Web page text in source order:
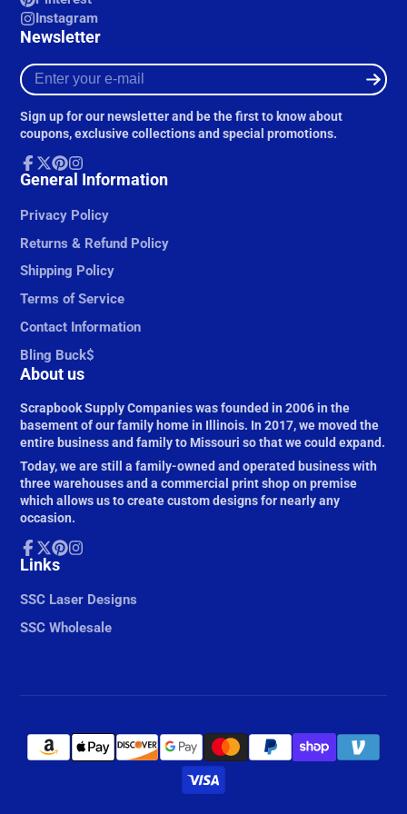
Instagram
Newsletter
Enter
your
mail
Sign up for our newsletter and be the first to know about
coupons, exclusive collections and special promotions.
Facebook
Follow
X
Pinterest
Instagram
General Information
Privacy Policy
Returns & Refund Policy
Shipping Policy
Terms of Service
Contact Information
Bling Buck$
About us
Scrapbook Supply Companies was founded in 2006 in the
basement of our family home in Illinois. In 2017, we moved the
entire business and family to Missouri so that we could expand.
Today, we are still a family-owned and operated business with
three warehouses and a commercial print shop on premise
which allows us to create custom designs for nearly any
occasion.
Facebook
Follow
X
Pinterest
Links
SSC Laser Designs
SSC Wholesale